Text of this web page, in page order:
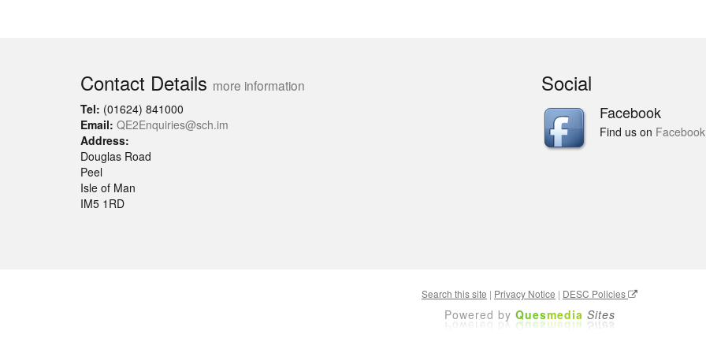
Contact Details more information
Tel: (01624) 841000
Email: QE2Enquiries@sch.im
Address:
Douglas Road
Peel
Isle of Man
IM5 1RD
Social
Facebook
Find us on Facebook
Search this site | Privacy Notice | DESC Policies
Powered by Quesmedia Sites